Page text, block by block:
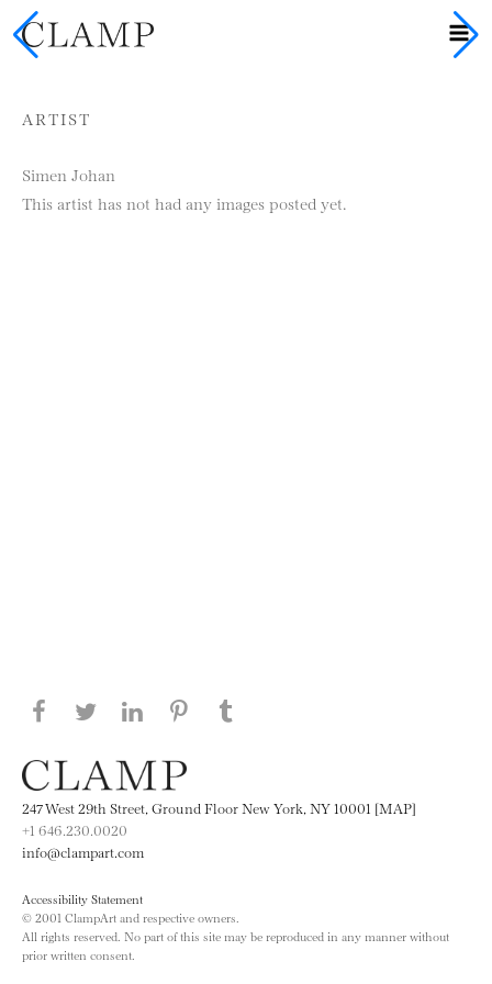
Skip to content
ARTIST
Simen Johan
This artist has not had any images posted yet.
Share this page on Facebook
Share this page on Twitter
Share this page on LinkedIN
Share this page on Pinterest
247 West 29th Street, Ground Floor New York, NY 10001 [MAP]
+1 646.230.0020
info@clampart.com
Accessibility Statement
© 2001 ClampArt and respective owners.
All rights reserved. No part of this site may be reproduced in any manner without
prior written consent.